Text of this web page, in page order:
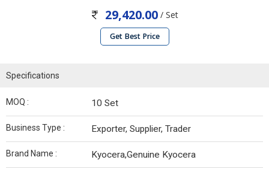
29,420.00 / Set
Get Best Price
Specifications
MOQ : 10 Set
Business Type : Exporter, Supplier, Trader
Brand Name : Kyocera,Genuine Kyocera